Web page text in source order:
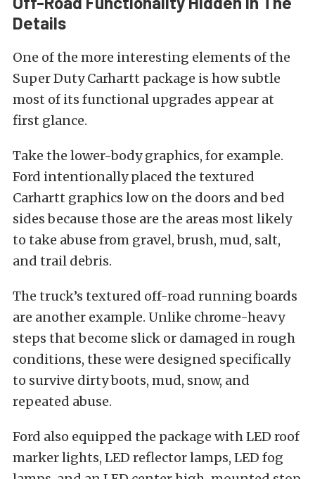
Details
One of the more interesting elements of the
Super Duty Carhartt package is how subtle
most of its functional upgrades appear at
first glance.
Take the lower-body graphics, for example.
Ford intentionally placed the textured
Carhartt graphics low on the doors and bed
sides because those are the areas most likely
to take abuse from gravel, brush, mud, salt,
and trail debris.
The truck’s textured off-road running boards
are another example. Unlike chrome-heavy
steps that become slick or damaged in rough
conditions, these were designed specifically
to survive dirty boots, mud, snow, and
repeated abuse.
Ford also equipped the package with LED roof
marker lights, LED reflector lamps, LED fog